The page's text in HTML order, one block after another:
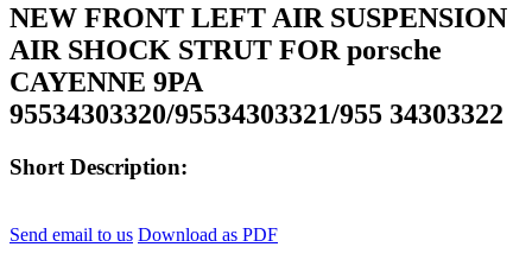
NEW FRONT LEFT AIR SUSPENSION
AIR SHOCK STRUT FOR porsche
CAYENNE 9PA
95534303320/95534303321/955 34303322
Short Description:
Send email to us Download as PDF